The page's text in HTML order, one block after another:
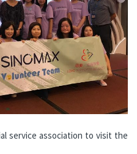
service association to visit the